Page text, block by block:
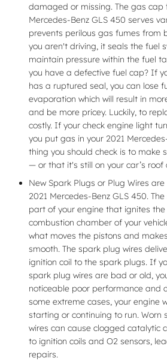
damaged or missing. The gas cap
Mercedes-Benz GLS 450 serves
prevents perilous gas fumes from
you aren't driving, it seals the fuel
maintain pressure within the fuel
you have a defective fuel cap? If
has a ruptured seal, you can lose
evaporation which will result in
and be more pricey. Luckily, to
costly. If your check engine light
you put gas in your 2021
thing you should check is to make
— or that it's still on your car’s
New Spark Plugs or Plug Wires
2021 Mercedes-Benz GLS 450.
part of your engine that ignites
combustion chamber of your
what moves the pistons and
smooth. The spark plug wires
ignition coil to the spark plugs. If
spark plug wires are bad or old,
noticeable poor performance and
some extreme cases, your engine
starting or continuing to run. Worn
wires can cause clogged catalytic
to ignition coils and O2 sensors,
repairs.